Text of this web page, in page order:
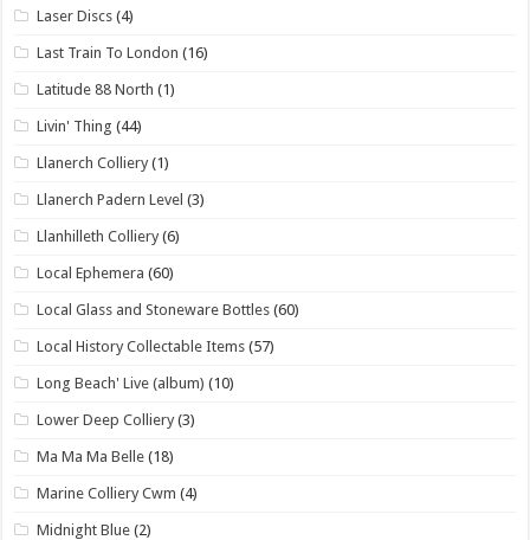
Laser Discs (4)
Last Train To London (16)
Latitude 88 North (1)
Livin' Thing (44)
Llanerch Colliery (1)
Llanerch Padern Level (3)
Llanhilleth Colliery (6)
Local Ephemera (60)
Local Glass and Stoneware Bottles (60)
Local History Collectable Items (57)
Long Beach' Live (album) (10)
Lower Deep Colliery (3)
Ma Ma Ma Belle (18)
Marine Colliery Cwm (4)
Midnight Blue (2)